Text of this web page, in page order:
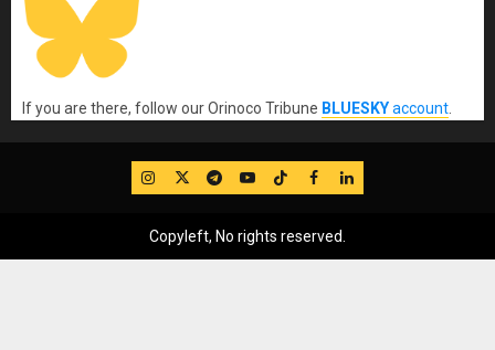
If you are there, follow our Orinoco Tribune BLUESKYaccount
IG TwitterTelegram
YouTube
TikTok
FB LinkedIn
Copyleft, No rights reserved.